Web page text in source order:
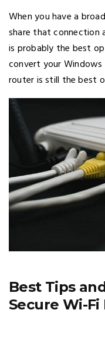
When you have a
share that connection
is probably the best
convert your
router is still the best
Best Tips
Secure Wi-